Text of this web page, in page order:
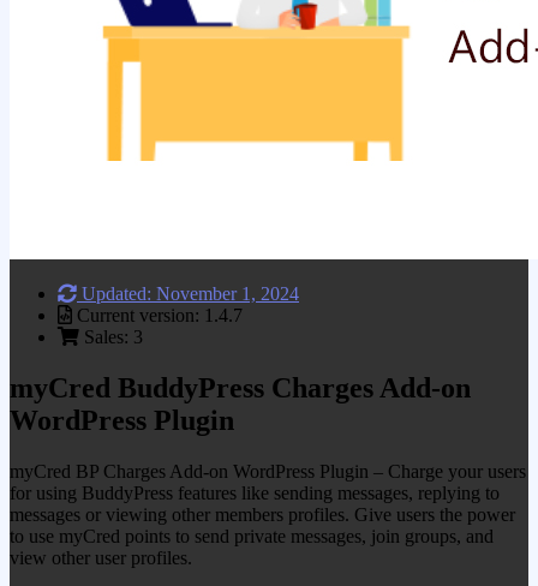
Updated: November 1, 2024
Current version: 1.4.7
Sales: 3
myCred BuddyPress Charges Add-on
WordPress Plugin
myCred BP Charges Add-on WordPress Plugin – Charge your users
for using BuddyPress features like sending messages, replying to
messages or viewing other members profiles. Give users the power
to use myCred points to send private messages, join groups, and
view other user profiles.